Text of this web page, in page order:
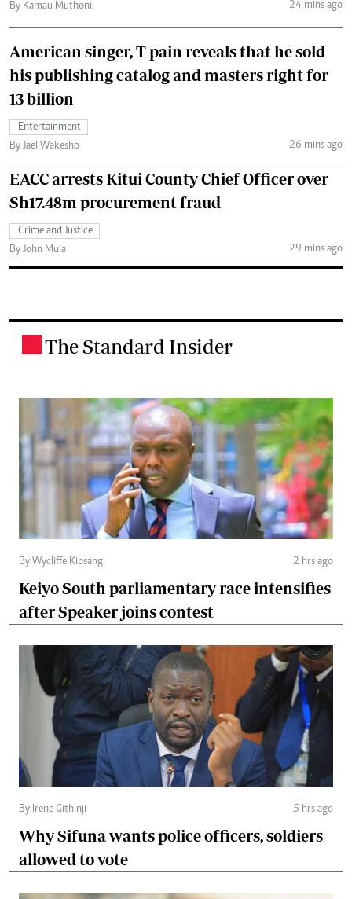
By Kamau Muthoni 24 mins ago
American singer, T-pain reveals that he sold
his publishing catalog and masters right for
13 billion
Entertainment
By Jael Wakesho
26 mins ago
EACC arrests Kitui County Chief Officer over
Sh17.48m procurement fraud
Crime and Justice
By John Muia
29 mins ago
The Standard Insider
By Wycliffe Kipsang 2 hrs ago
Keiyo South parliamentary race intensifies
after Speaker joins contest
By Irene Githinji 5 hrs ago
Why Sifuna wants police officers, soldiers
allowed to vote